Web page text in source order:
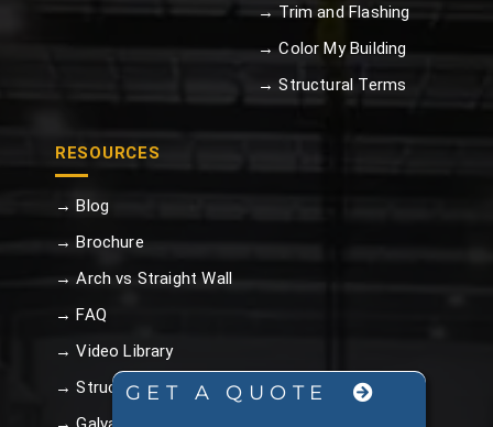
GET A QUOTE
→ Trim and Flashing
→ Color My Building
→ Structural Terms
RESOURCES
→ Blog
→ Brochure
→ Arch vs Straight Wall
→ FAQ
→ Video Library
→ Structural Terms